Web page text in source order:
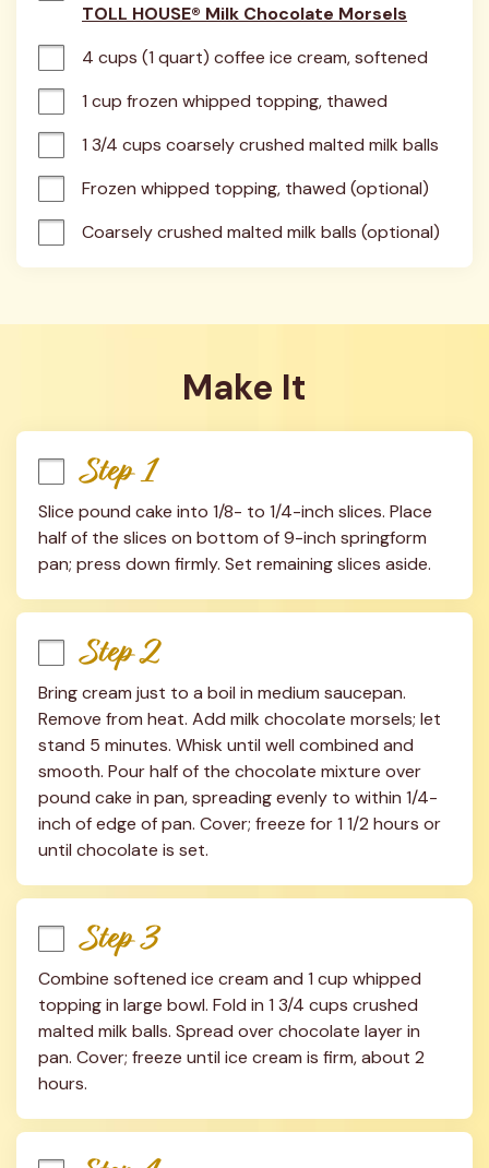
TOLL HOUSE® Milk Chocolate Morsels
4 cups (1 quart) coffee ice cream, softened
1 cup frozen whipped topping, thawed
1 3/4 cups coarsely crushed malted milk balls
Frozen whipped topping, thawed (optional)
Coarsely crushed malted milk balls (optional)
Make It
Step 1
Slice pound cake into 1/8- to 1/4-inch slices. Place
half of the slices on bottom of 9-inch springform
pan; press down firmly. Set remaining slices aside.
Step 2
Bring cream just to a boil in medium saucepan.
Remove from heat. Add milk chocolate morsels; let
stand 5 minutes. Whisk until well combined and
smooth. Pour half of the chocolate mixture over
pound cake in pan, spreading evenly to within 1/4-
inch of edge of pan. Cover; freeze for 1 1/2 hours or
until chocolate is set.
Step 3
Combine softened ice cream and 1 cup whipped
topping in large bowl. Fold in 1 3/4 cups crushed
malted milk balls. Spread over chocolate layer in
pan. Cover; freeze until ice cream is firm, about 2
hours.